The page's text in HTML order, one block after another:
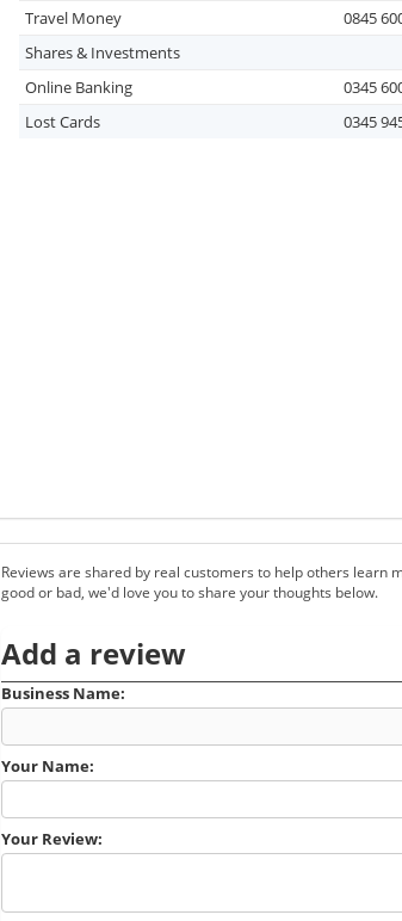
Travel Money
0845
Shares & Investments
Online Banking
0345
Lost Cards
0345
Reviews are shared by real customers to help others learn
good or bad, we'd love you to share your thoughts below.
Add a review
Business Name:
Your Name:
Your Review: